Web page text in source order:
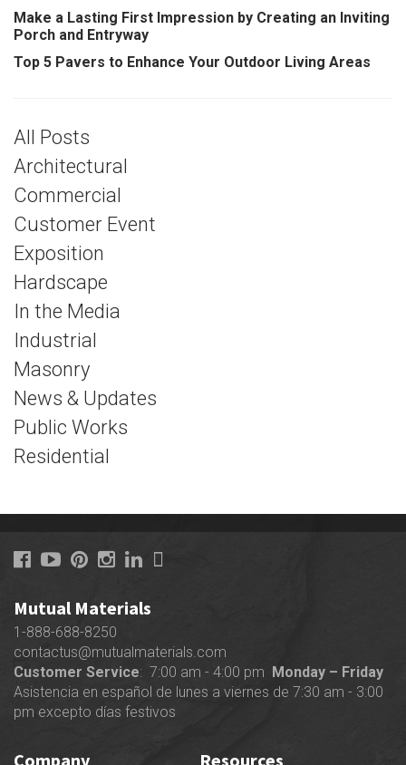
Make a Lasting First Impression by Creating an Inviting
Porch and Entryway
Top 5 Pavers to Enhance Your Outdoor Living Areas
All Posts
Architectural
Commercial
Customer Event
Exposition
Hardscape
In the Media
Industrial
Masonry
News & Updates
Public Works
Residential
Mutual Materials
1-888-688-8250
contactus@mutualmaterials.com
Customer Service: 7:00 am - 4:00 pm Monday – Friday
Asistencia en español de lunes a viernes de 7:30 am - 3:00
pm excepto días festivos
Company Resources